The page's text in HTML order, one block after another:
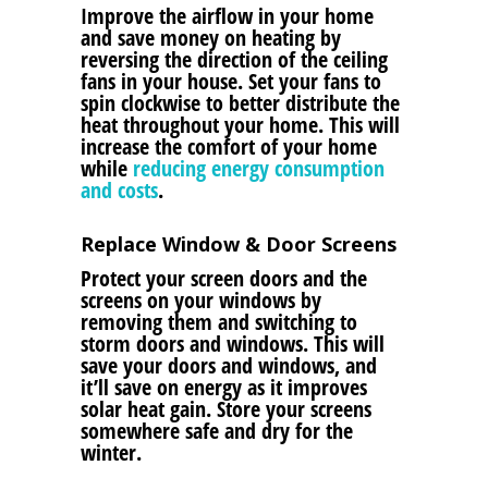
Improve the airflow in your home
and save money on heating by
reversing the direction of the ceiling
fans in your house. Set your fans to
spin clockwise to better distribute the
heat throughout your home. This will
increase the comfort of your home
while reducing energy consumption
and costs.
Replace Window & Door Screens
Protect your screen doors and the
screens on your windows by
removing them and switching to
storm doors and windows. This will
save your doors and windows, and
it’ll save on energy as it improves
solar heat gain. Store your screens
somewhere safe and dry for the
winter.